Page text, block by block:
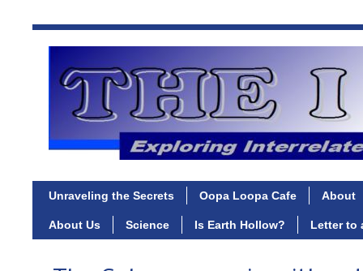
Unraveling the Secrets Oopa Loopa Cafe About
About Us Science Is Earth Hollow? Letter to